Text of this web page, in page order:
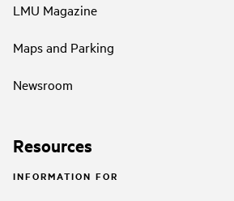
LMU Magazine
Maps and Parking
Newsroom
Resources
INFORMATION FOR